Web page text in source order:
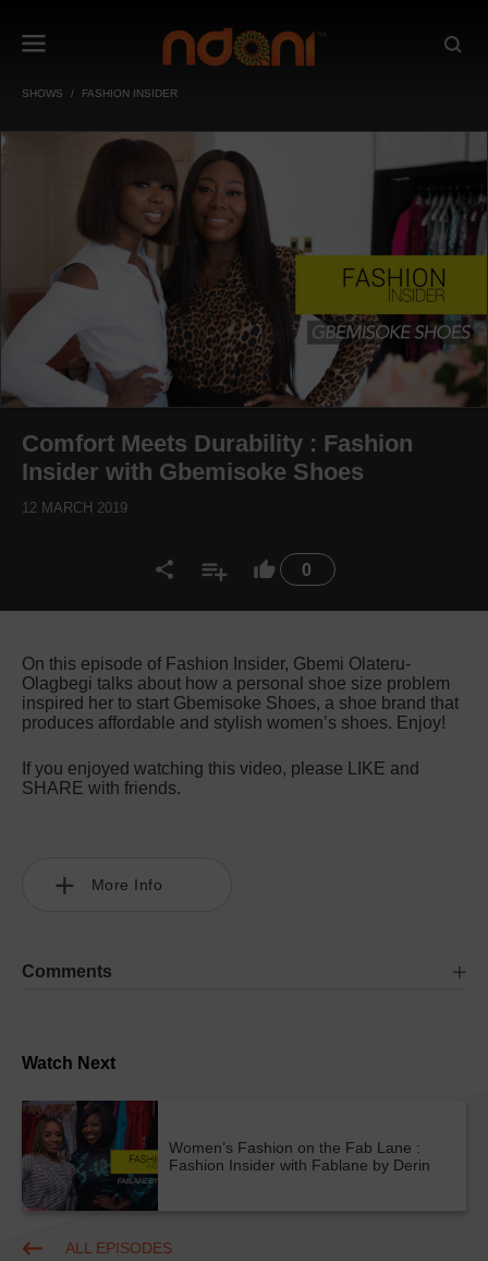
SHOWS FASHION INSIDER
0
Comfort Meets Durability : Fashion
Insider with Gbemisoke Shoes
12 MARCH 2019
Watch Next
Women’s Fashion on the Fab Lane :
Fashion Insider with Fablane by Derin
ALL EPISODES
On this episode of Fashion Insider, Gbemi Olateru-
Olagbegi talks about how a personal shoe size problem
inspired her to start Gbemisoke Shoes, a shoe brand that
produces affordable and stylish women’s shoes. Enjoy!
If you enjoyed watching this video, please LIKE and
SHARE with friends.
More Info
Comments